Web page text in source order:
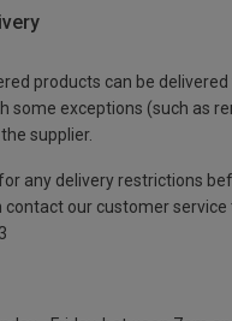
products can be
some exceptions (such as
supplier.
any delivery restrictions
contact our customer